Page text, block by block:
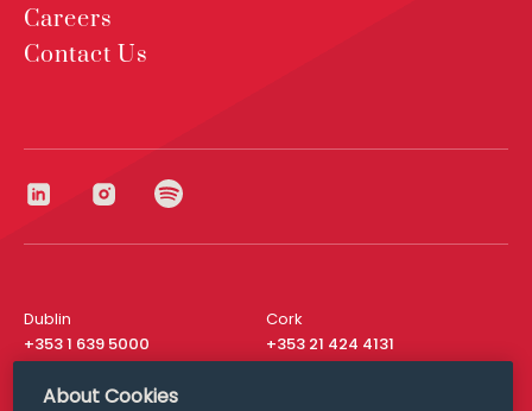
Careers
Contact Us
Dublin
+353 1 639 5000
Cork
+353 21 424 4131
London
About Cookies